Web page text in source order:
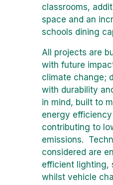
classrooms,
space and an
schools dining
All projects are
with future
climate change;
with durability
in mind, built to
energy
contributing to
emissions.
considered are
efficient lighting,
whilst vehicle